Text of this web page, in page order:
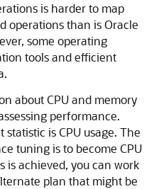
is harder to map
operations than is Oracle
some operating
tools and efficient
about CPU and memory
performance.
is CPU usage. The
tuning is to become CPU
is achieved, you can work
plan that might be